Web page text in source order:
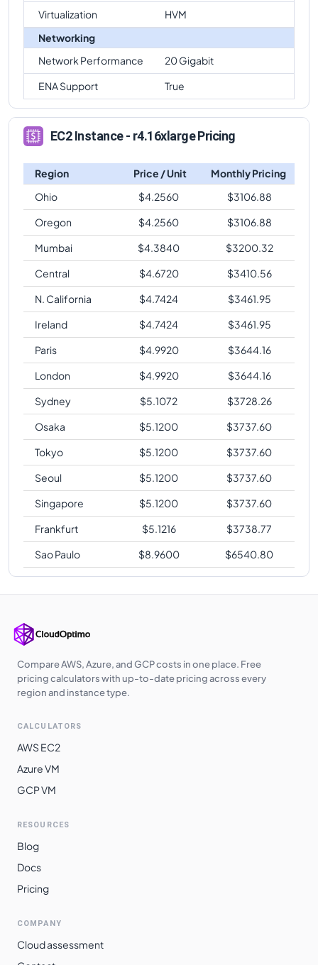
Virtualization
HVM
Networking
Network Performance
20 Gigabit
ENA Support
True
EC2 Instance - r4.16xlarge Pricing
Region Price / Unit
Monthly Pricing
Ohio
$4.2560 $3106.88
Oregon
$4.2560 $3106.88
Mumbai
$4.3840 $3200.32
Central
$4.6720 $3410.56
N. California
$4.7424 $3461.95
Ireland
$4.7424 $3461.95
Paris
$4.9920 $3644.16
London
$4.9920 $3644.16
Sydney
$5.1072 $3728.26
Osaka
$5.1200 $3737.60
Tokyo
$5.1200 $3737.60
Seoul
$5.1200 $3737.60
Singapore
$5.1200 $3737.60
Frankfurt
$5.1216 $3738.77
Sao Paulo
$8.9600 $6540.80
Compare AWS, Azure, and GCP costs in one place. Free
pricing calculators with up-to-date pricing across every
region and instance type.
CALCULATORS
AWS EC2
Azure VM
GCP VM
RESOURCES
Blog
Docs
Pricing
COMPANY
Cloud assessment